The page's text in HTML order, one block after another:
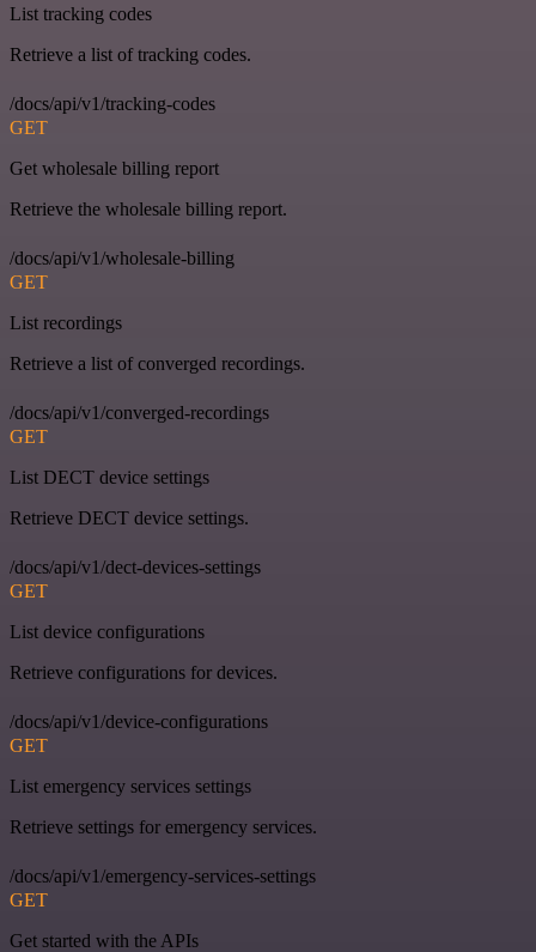
List tracking codes
Retrieve a list of tracking codes.
/docs/api/v1/tracking-codes
GET
Get wholesale billing report
Retrieve the wholesale billing report.
/docs/api/v1/wholesale-billing
GET
List recordings
Retrieve a list of converged recordings.
/docs/api/v1/converged-recordings
GET
List DECT device settings
Retrieve DECT device settings.
/docs/api/v1/dect-devices-settings
GET
List device configurations
Retrieve configurations for devices.
/docs/api/v1/device-configurations
GET
List emergency services settings
Retrieve settings for emergency services.
/docs/api/v1/emergency-services-settings
GET
Get started with the APIs